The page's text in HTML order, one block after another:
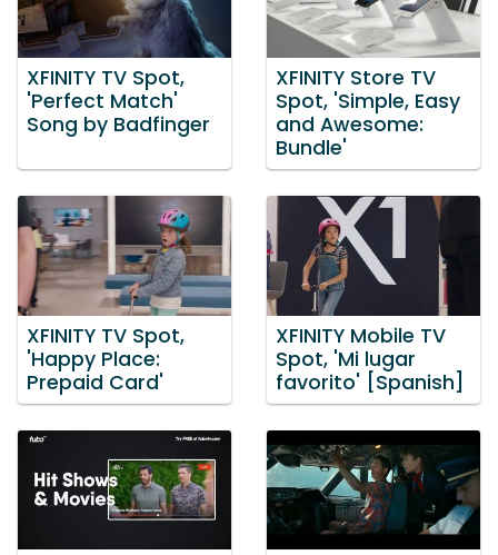
XFINITY TV Spot,
'Perfect Match'
Song by Badfinger
XFINITY Store TV
Spot, 'Simple, Easy
and Awesome:
Bundle'
XFINITY TV Spot,
'Happy Place:
Prepaid Card'
XFINITY Mobile TV
Spot, 'Mi lugar
favorito' [Spanish]